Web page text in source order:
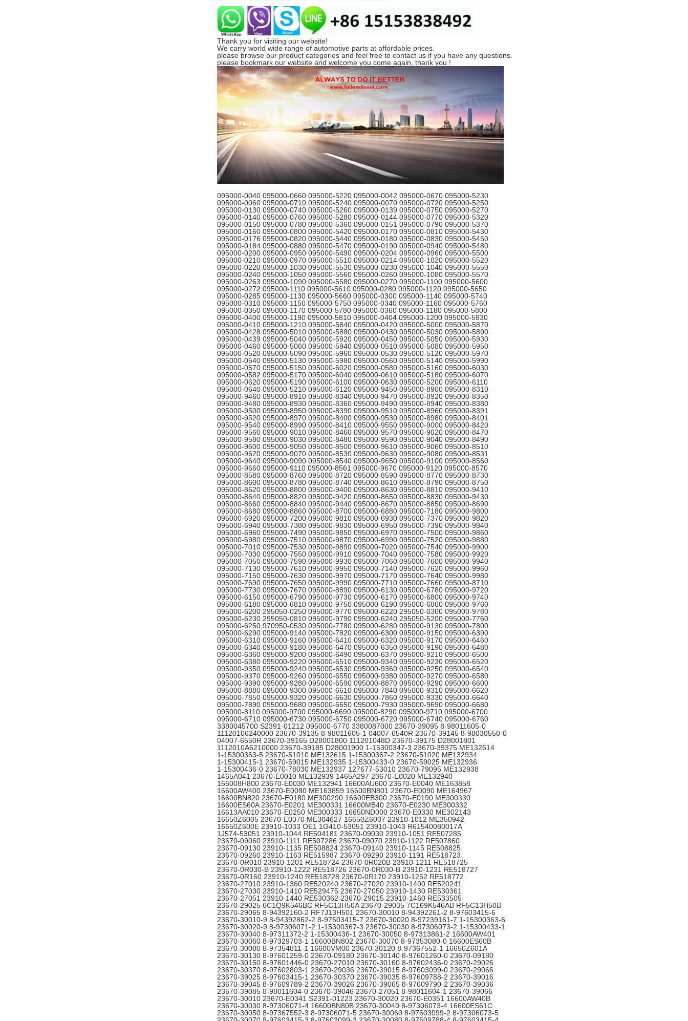
Thank you for visiting our website!
We carry world wide range of automotive parts at affordable prices.
please browse our product categories and feel free to contact us if you have any questions.
please bookmark our website and welcome you come again, thank you !
095000-0040 095000-0660 095000-5220 095000-0042 095000-0670 095000-5230
095000-0060 095000-0710 095000-5240 095000-0070 095000-0720 095000-5250
095000-0130 095000-0740 095000-5260 095000-0139 095000-0750 095000-5270
095000-0140 095000-0760 095000-5280 095000-0144 095000-0770 095000-5320
095000-0150 095000-0780 095000-5360 095000-0151 095000-0790 095000-5370
095000-0160 095000-0800 095000-5420 095000-0170 095000-0810 095000-5430
095000-0176 095000-0820 095000-5440 095000-0180 095000-0830 095000-5450
095000-0184 095000-0880 095000-5470 095000-0190 095000-0940 095000-5480
095000-0200 095000-0950 095000-5490 095000-0204 095000-0960 095000-5500
095000-0210 095000-0970 095000-5510 095000-0214 095000-1020 095000-5520
095000-0220 095000-1030 095000-5530 095000-0230 095000-1040 095000-5550
095000-0240 095000-1050 095000-5560 095000-0260 095000-1080 095000-5570
095000-0263 095000-1090 095000-5580 095000-0270 095000-1100 095000-5600
095000-0272 095000-1110 095000-5610 095000-0280 095000-1120 095000-5650
095000-0285 095000-1130 095000-5660 095000-0300 095000-1140 095000-5740
095000-0310 095000-1150 095000-5750 095000-0340 095000-1160 095000-5760
095000-0350 095000-1170 095000-5780 095000-0360 095000-1180 095000-5800
095000-0400 095000-1190 095000-5810 095000-0404 095000-1200 095000-5830
095000-0410 095000-1210 095000-5840 095000-0420 095000-5000 095000-5870
095000-0428 095000-5010 095000-5880 095000-0430 095000-5030 095000-5890
095000-0439 095000-5040 095000-5920 095000-0450 095000-5050 095000-5930
095000-0460 095000-5060 095000-5940 095000-0510 095000-5080 095000-5950
095000-0520 095000-5090 095000-5960 095000-0530 095000-5120 095000-5970
095000-0540 095000-5130 095000-5980 095000-0560 095000-5140 095000-5990
095000-0570 095000-5150 095000-6020 095000-0580 095000-5160 095000-6030
095000-0582 095000-5170 095000-6040 095000-0610 095000-5180 095000-6070
095000-0620 095000-5190 095000-6100 095000-0630 095000-5200 095000-6110
095000-0640 095000-5210 095000-6120 095000-9450 095000-8900 095000-8310
095000-9460 095000-8910 095000-8340 095000-9470 095000-8920 095000-8350
095000-9480 095000-8930 095000-8360 095000-9490 095000-8940 095000-8380
095000-9500 095000-8950 095000-8390 095000-9510 095000-8960 095000-8391
095000-9520 095000-8970 095000-8400 095000-9530 095000-8980 095000-8401
095000-9540 095000-8990 095000-8410 095000-9550 095000-9000 095000-8420
095000-9560 095000-9010 095000-8460 095000-9570 095000-9020 095000-8470
095000-9580 095000-9030 095000-8480 095000-9590 095000-9040 095000-8490
095000-9600 095000-9050 095000-8500 095000-9610 095000-9060 095000-8510
095000-9620 095000-9070 095000-8530 095000-9630 095000-9080 095000-8531
095000-9640 095000-9090 095000-8540 095000-9650 095000-9100 095000-8560
095000-9660 095000-9110 095000-8561 095000-9670 095000-9120 095000-8570
095000-8580 095000-8760 095000-8720 095000-8590 095000-8770 095000-8730
095000-8600 095000-8780 095000-8740 095000-8610 095000-8790 095000-8750
095000-8620 095000-8800 095000-9400 095000-8630 095000-8810 095000-9410
095000-8640 095000-8820 095000-9420 095000-8650 095000-8830 095000-9430
095000-8660 095000-8840 095000-9440 095000-8670 095000-8850 095000-8690
095000-8680 095000-8860 095000-8700 095000-6880 095000-7180 095000-9800
095000-6920 095000-7200 095000-9810 095000-6930 095000-7370 095000-9820
095000-6940 095000-7380 095000-9830 095000-6950 095000-7390 095000-9840
095000-6960 095000-7490 095000-9850 095000-6970 095000-7500 095000-9860
095000-6980 095000-7510 095000-9870 095000-6990 095000-7520 095000-9880
095000-7010 095000-7530 095000-9890 095000-7020 095000-7540 095000-9900
095000-7030 095000-7550 095000-9910 095000-7040 095000-7580 095000-9920
095000-7050 095000-7590 095000-9930 095000-7060 095000-7600 095000-9940
095000-7130 095000-7610 095000-9950 095000-7140 095000-7620 095000-9960
095000-7150 095000-7630 095000-9970 095000-7170 095000-7640 095000-9980
095000-7690 095000-7650 095000-9990 095000-7710 095000-7660 095000-8710
095000-7730 095000-7670 095000-8890 095000-6130 095000-6780 095000-9720
095000-6150 095000-6790 095000-9730 095000-6170 095000-6800 095000-9740
095000-6180 095000-6810 095000-9750 095000-6190 095000-6860 095000-9760
095000-6200 295050-0250 095000-9770 095000-6220 295050-0300 095000-9780
095000-6230 295050-0810 095000-9790 095000-6240 295050-5200 095000-7760
095000-6250 970950-0530 095000-7780 095000-6280 095000-9130 095000-7800
095000-6290 095000-9140 095000-7820 095000-6300 095000-9150 095000-6390
095000-6310 095000-9160 095000-6410 095000-6320 095000-9170 095000-6460
095000-6340 095000-9180 095000-6470 095000-6350 095000-9190 095000-6480
095000-6360 095000-9200 095000-6490 095000-6370 095000-9210 095000-6500
095000-6380 095000-9220 095000-6510 095000-9340 095000-9230 095000-6520
095000-9350 095000-9240 095000-6530 095000-9360 095000-9250 095000-6540
095000-9370 095000-9260 095000-6550 095000-9380 095000-9270 095000-6580
095000-9390 095000-9280 095000-6590 095000-8870 095000-9290 095000-6600
095000-8880 095000-9300 095000-6610 095000-7840 095000-9310 095000-6620
095000-7850 095000-9320 095000-6630 095000-7860 095000-9330 095000-6640
095000-7890 095000-9680 095000-6650 095000-7930 095000-9690 095000-6680
095000-8110 095000-9700 095000-6690 095000-8290 095000-9710 095000-6700
095000-6710 095000-6730 095000-6750 095000-6720 095000-6740 095000-6760
3380045700 S2391-01212 095000-6770 3380087000 23670-39095 8-98011605-0
11120106240000 23670-39135 8-98011605-1 04007-6540R 23670-39145 8-98030550-0
04007-6550R 23670-39165 D28001800 111201048D 23670-39175 D28001801
1112010A6210000 23670-39185 D28001900 1-15300347-3 23670-39375 ME132614
1-15300363-5 23670-51010 ME132615 1-15300367-2 23670-51020 ME132934
1-15300415-1 23670-59015 ME132935 1-15300433-0 23670-59025 ME132936
1-15300436-0 23670-78030 ME132937 127677-53010 23670-79095 ME132938
1465A041 23670-E0010 ME132939 1465A297 23670-E0020 ME132940
166008H800 23670-E0030 ME132941 16600AU600 23670-E0040 ME163858
16600AW400 23670-E0080 ME163859 16600BN801 23670-E0090 ME164967
16600BN820 23670-E0180 ME300290 16600EB300 23670-E0190 ME300330
16600ES60A 23670-E0201 ME300331 16600MB40 23670-E0230 ME300332
16613AA010 23670-E0250 ME300333 16650ND000 23670-E0330 ME302143
16650Z6005 23670-E0370 ME304627 16650Z6007 23910-1012 ME350942
16650Z600E 23910-1033 OE1 1G410-53051 23910-1043 R61540080017A
1J574-53051 23910-1044 RE504181 23670-09030 23910-1051 RE507285
23670-09060 23910-1111 RE507286 23670-09070 23910-1122 RE507860
23670-09130 23910-1135 RE508824 23670-09140 23910-1145 RE508825
23670-09260 23910-1163 RE515987 23670-09290 23910-1191 RE518723
23670-0R010 23910-1201 RE518724 23670-0R020B 23910-1211 RE518725
23670-0R030-B 23910-1222 RE518726 23670-0R030-B 23910-1231 RE518727
23670-0R160 23910-1240 RE518728 23670-0R170 23910-1252 RE518772
23670-27010 23910-1360 RE520240 23670-27020 23910-1400 RE520241
23670-27030 23910-1410 RE529475 23670-27050 23910-1430 RE530361
23670-27051 23910-1440 RE530362 23670-29015 23910-1460 RE533505
23670-29025 6C1Q9K546BC RF5C13H50A 23670-29035 7C169K546AB RF5C13H50B
23670-29065 8-94392160-2 RF7J13H501 23670-30010 8-94392261-2 8-97603415-6
23670-30010-9 8-94392862-2 8-97603415-7 23670-30020 8-97239161-7 1-15300363-6
23670-30020-9 8-97306071-2 1-15300367-3 23670-30030 8-97306073-2 1-15300433-1
23670-30040 8-97311372-2 1-15300436-1 23670-30050 8-97313861-2 16600AW401
23670-30060 8-97329703-1 16600BN802 23670-30070 8-97353080-0 16600ES60B
23670-30080 8-97354811-1 16600VM00 23670-30120 8-97367552-1 16650Z601A
23670-30130 8-97601259-0 23670-09180 23670-30140 8-97601260-0 23670-09180
23670-30150 8-97601446-0 23670-27010 23670-30160 8-97602436-0 23670-29026
23670-30370 8-97602803-1 23670-29036 23670-39015 8-97603099-0 23670-29066
23670-39025 8-97603415-1 23670-30370 23670-39035 8-97609788-2 23670-39016
23670-39045 8-97609789-2 23670-39026 23670-39065 8-97609790-2 23670-39036
23670-39085 8-98011604-0 23670-39046 23670-27051 8-98011604-1 23670-39066
23670-30010 23670-E0341 S2391-01223 23670-30020 23670-E0351 16600AW40B
23670-30030 8-97306071-4 16600BN80B 23670-30040 8-97306073-4 16600ES61C
23670-30050 8-97367552-3 8-97306071-5 23670-30060 8-97603099-2 8-97306073-5